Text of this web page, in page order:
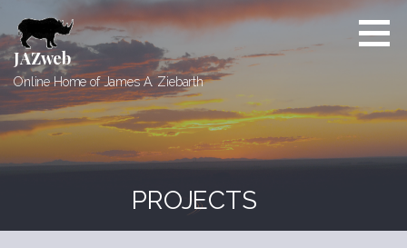
to
content
JAZweb
Online Home of James A. Ziebarth
PROJECTS